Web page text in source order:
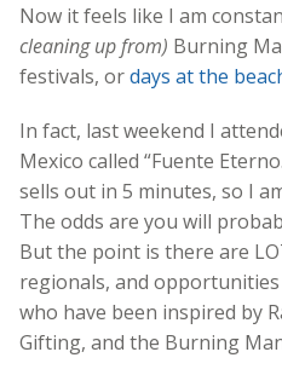
Now it feels like I am
cleaning up from) Burning
festivals, ordays at the
In fact, last weekend I
Mexico called “Fuente
sells out in 5 minutes, so I
The odds are you will
But the point is there are
regionals, and
who have been inspired by
Gifting, and the Burning